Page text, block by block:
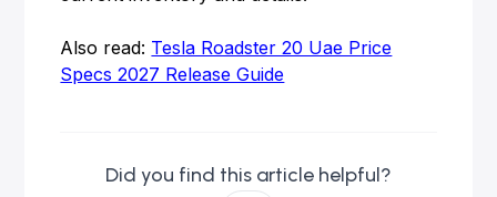
Also read: Tesla Roadster 20 Uae Price
Specs 2027 Release Guide
Did you find this article helpful?